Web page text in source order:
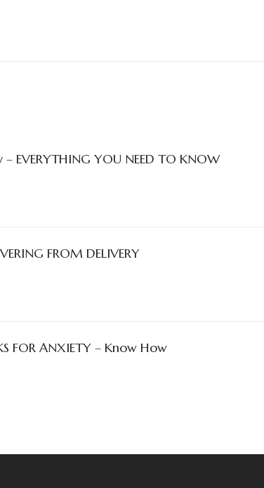
EVERYTHING YOU NEED TO KNOW
FROM DELIVERY
FOR ANXIETY – Know How